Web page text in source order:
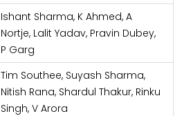
Ishant Sharma, K Ahmed, A
Nortje, Lalit Yadav, Pravin Dubey,
P Garg
Tim Southee, Suyash Sharma,
Nitish Rana, Shardul Thakur, Rinku
Singh, V Arora